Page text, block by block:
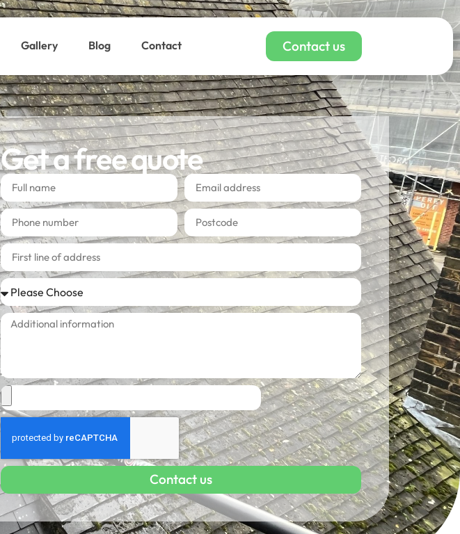
Gallery Blog Contact Contact us
Get a free quote
Contact us